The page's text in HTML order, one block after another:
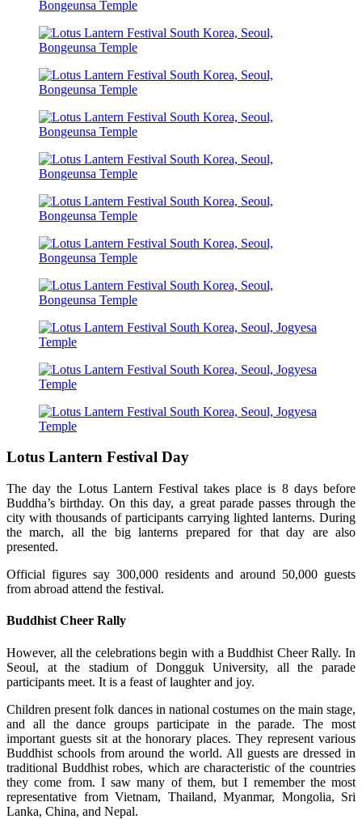
Lotus Lantern Festival Day
The day the Lotus Lantern Festival takes place is 8 days before
Buddha’s birthday. On this day, a great parade passes through the
city with thousands of participants carrying lighted lanterns. During
the march, all the big lanterns prepared for that day are also
presented.
Official figures say 300,000 residents and around 50,000 guests
from abroad attend the festival.
Buddhist Cheer Rally
However, all the celebrations begin with a Buddhist Cheer Rally. In
Seoul, at the stadium of Dongguk University, all the parade
participants meet. It is a feast of laughter and joy.
Children present folk dances in national costumes on the main stage,
and all the dance groups participate in the parade. The most
important guests sit at the honorary places. They represent various
Buddhist schools from around the world. All guests are dressed in
traditional Buddhist robes, which are characteristic of the countries
they come from. I saw many of them, but I remember the most
representative from Vietnam, Thailand, Myanmar, Mongolia, Sri
Lanka, China, and Nepal.